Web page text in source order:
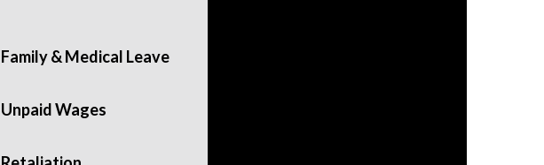
Family & Medical Leave
Unpaid Wages